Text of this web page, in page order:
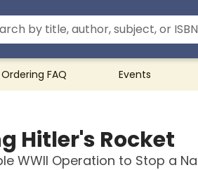
Ordering FAQ Events
Hitler's Rocket
WWII Operation to Stop a